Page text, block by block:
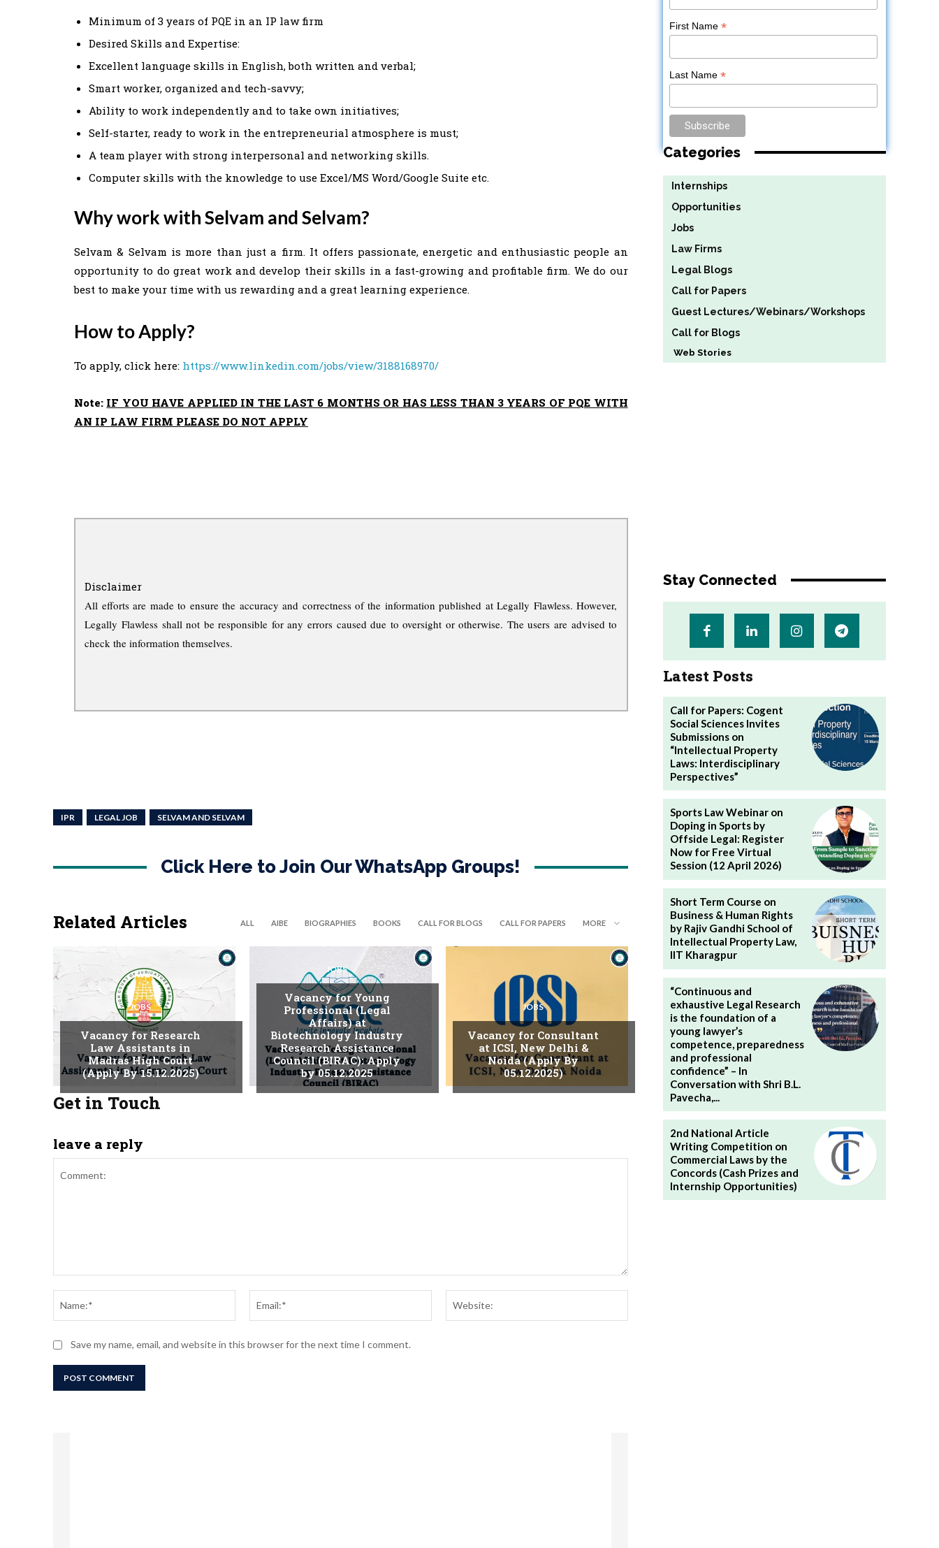
Minimum of 3 years of PQE in an IP law firm
Desired Skills and Expertise:
Excellent language skills in English, both written and verbal;
Smart worker, organized and tech-savvy;
Ability to work independently and to take own initiatives;
Self-starter, ready to work in the entrepreneurial atmosphere is must;
A team player with strong interpersonal and networking skills.
Computer skills with the knowledge to use Excel/MS Word/Google Suite etc.
Why work with Selvam and Selvam?
Selvam & Selvam is more than just a firm. It offers passionate, energetic and enthusiastic people an
opportunity to do great work and develop their skills in a fast-growing and profitable firm. We do our
best to make your time with us rewarding and a great learning experience.
How to Apply?
To apply, click here: https://www.linkedin.com/jobs/view/3188168970/
Note: IF YOU HAVE APPLIED IN THE LAST 6 MONTHS OR HAS LESS THAN 3 YEARS OF PQE WITH
AN IP LAW FIRM PLEASE DO NOT APPLY
Disclaimer
All efforts are made to ensure the accuracy and correctness of the information published at Legally Flawless. However,
Legally Flawless shall not be responsible for any errors caused due to oversight or otherwise. The users are advised to
check the information themselves.
IPR LEGAL JOB SELVAM AND SELVAM
Click Here to Join Our WhatsApp Groups!
Related Articles ALL AIBE BIOGRAPHIES BOOKS CALL FOR BLOGS CALL FOR PAPERS MORE
JOBS
Vacancy for Research
Law Assistants in
Madras High Court
(Apply By 15.12.2025)
JOBS
Vacancy for Young
Professional (Legal
Affairs) at
Biotechnology Industry
Research Assistance
Council (BIRAC): Apply
by 05.12.2025
JOBS
Vacancy for Consultant
at ICSI, New Delhi &
Noida (Apply By
05.12.2025)
Get in Touch
leave a reply
Save my name, email, and website in this browser for the next time I comment.
First Name*
Last Name*
Categories
Internships
Opportunities
Jobs
Law Firms
Legal Blogs
Call for Papers
Guest Lectures/Webinars/Workshops
Call for Blogs
Web Stories
Stay Connected
Latest Posts
Call for Papers: Cogent
Social Sciences Invites
Submissions on
“Intellectual Property
Laws: Interdisciplinary
Perspectives”
Sports Law Webinar on
Doping in Sports by
Offside Legal: Register
Now for Free Virtual
Session (12 April 2026)
Short Term Course on
Business & Human Rights
by Rajiv Gandhi School of
Intellectual Property Law,
IIT Kharagpur
“Continuous and
exhaustive Legal Research
is the foundation of a
young lawyer’s
competence, preparedness
and professional
confidence” – In
Conversation with Shri B.L.
Pavecha,...
2nd National Article
Writing Competition on
Commercial Laws by the
Concords (Cash Prizes and
Internship Opportunities)